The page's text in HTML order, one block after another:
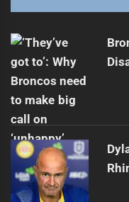
Next
post:
Sharks Secure Rising